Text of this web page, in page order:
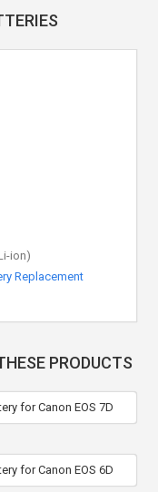
ion)
Replacement
PRODUCTS
for Canon EOS 7D
for Canon EOS 6D